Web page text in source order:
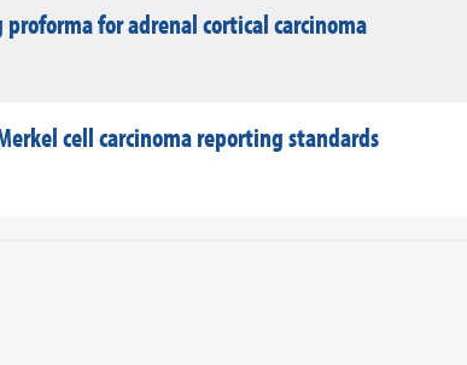
for adrenal cortical carcinoma
cell carcinoma reporting standards